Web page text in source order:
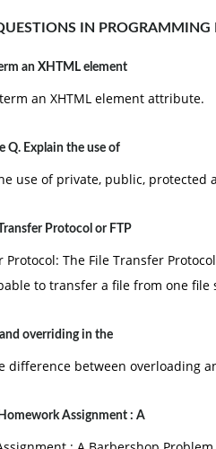
IN PROGRAMMING
an XHTML element
an XHTML element attribute.
Q. Explain the use of
use of private, public, protected
Protocol or FTP
Protocol: The File Transfer
to transfer a file from one file
overriding in the
difference between overloading
Assignment : A